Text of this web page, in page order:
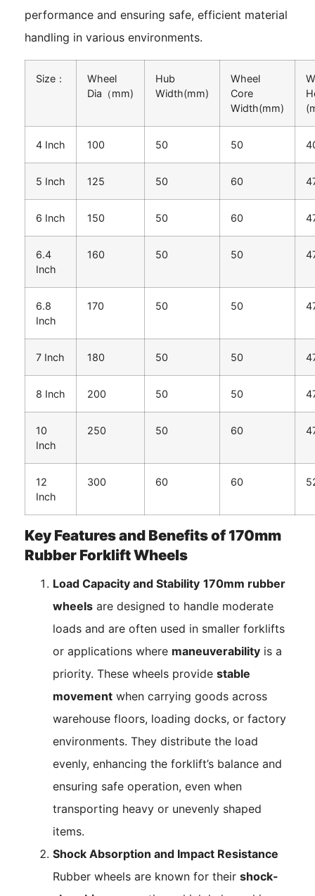
performance and ensuring safe, efficient material
handling in various environments.
Size：
Wheel
Dia（mm)
Hub
Width(mm)
Wheel
Core
Width(mm)
4 Inch 100 50 50
5 Inch 125 50 60
6 Inch 150 50 60
6.4
Inch
160 50 50
6.8
Inch
170 50 50
7 Inch 180 50 50
8 Inch 200 50 50
10
Inch
250 50 60
12
Inch
300 60 60
Key Features and Benefits of 170mm
Rubber Forklift Wheels
Load Capacity and Stability 170mm rubber
wheels are designed to handle moderate
loads and are often used in smaller forklifts
or applications where maneuverability is a
priority. These wheels provide stable
movement when carrying goods across
warehouse floors, loading docks, or factory
environments. They distribute the load
evenly, enhancing the forklift’s balance and
ensuring safe operation, even when
transporting heavy or unevenly shaped
items.
Shock Absorption and Impact Resistance
Rubber wheels are known for their shock-